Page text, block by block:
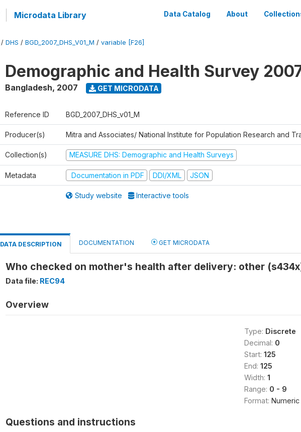
Microdata Library Data Catalog About
/ DHS / BGD_2007_DHS_V01_M / variable [F26]
Demographic and Health Survey
Bangladesh, 2007 GET MICRODATA
Reference ID BGD_2007_DHS_v01_M
Producer(s) Mitra and Associates/ National Institute for Population Research and
Collection(s) MEASURE DHS: Demographic and Health Surveys
Metadata Documentation in PDF DDI/XML JSON
Study website Interactive tools
DATA DESCRIPTION DOCUMENTATION GET MICRODATA
Who checked on mother's health after delivery: other
Data file: REC94
Overview
Type: Discrete
Decimal: 0
Start: 125
End: 125
Width: 1
Range: 0 - 9
Format: Numeric
Questions and instructions